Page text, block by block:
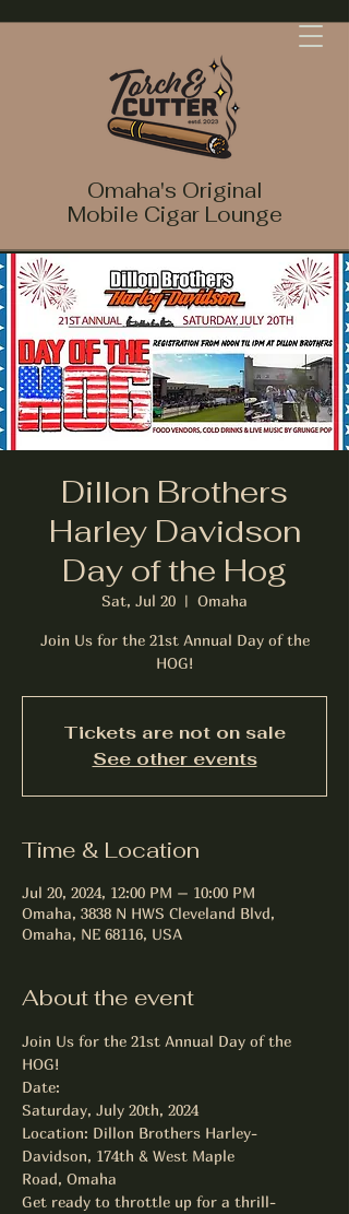
Omaha's Original
Mobile Cigar Lounge
Dillon Brothers
Harley Davidson
Day of the Hog
Sat, Jul 20
  |
Omaha
Join Us for the 21st Annual Day of the
Tickets are not on sale
See other events
Time & Location
Jul 20, 2024, 12:00 PM – 10:00 PM
Omaha, 3838 N HWS Cleveland Blvd,
Omaha, NE 68116, USA
About the event
Join Us for the 21st Annual Day of the
HOG!
Date:
Saturday, July 20th, 2024
Location: Dillon Brothers Harley-
Davidson, 174th & West Maple
Road, Omaha
Get ready to throttle up for a thrill-